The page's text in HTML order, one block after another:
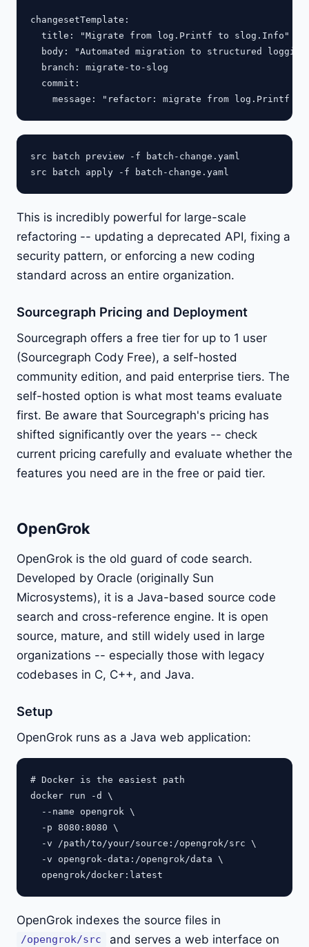
changesetTemplate:
  title: "Migrate from log.Printf to slog.Info"
body: "Automated migration to structured
  branch: migrate-to-slog
  commit:
src batch preview -f batch-change.yaml
This is incredibly powerful for large-scale
refactoring -- updating a deprecated API, fixing a
security pattern, or enforcing a new coding
standard across an entire organization.
Sourcegraph Pricing and Deployment
Sourcegraph offers a free tier for up to 1 user
(Sourcegraph Cody Free), a self-hosted
community edition, and paid enterprise tiers. The
self-hosted option is what most teams evaluate
first. Be aware that Sourcegraph's pricing has
shifted significantly over the years -- check
current pricing carefully and evaluate whether the
features you need are in the free or paid tier.
OpenGrok
OpenGrok is the old guard of code search.
Developed by Oracle (originally Sun
Microsystems), it is a Java-based source code
search and cross-reference engine. It is open
source, mature, and still widely used in large
organizations -- especially those with legacy
codebases in C, C++, and Java.
Setup
OpenGrok runs as a Java web application:
# Docker is the easiest path
docker run -d \
  --name opengrok \
  -p 8080:8080 \
  -v /path/to/your/source:/opengrok/src \
  -v opengrok-data:/opengrok/data \
OpenGrok indexes the source files in
/opengrok/src
and serves a web interface on